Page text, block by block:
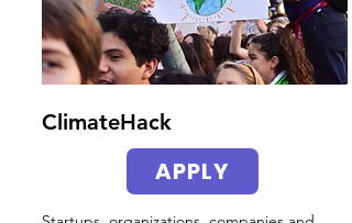
ClimateHack
APPLY